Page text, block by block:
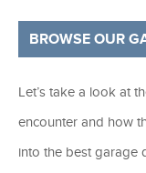
BROWSE OUR
Let’s take a look at
encounter and how
into the best garage